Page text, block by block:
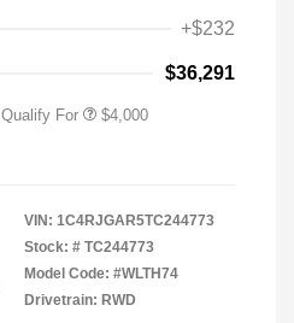
+$232
$36,291
For $4,000
VIN: 1C4RJGAR5TC244773
Stock: # TC244773
Model Code: #WLTH74
Drivetrain: RWD